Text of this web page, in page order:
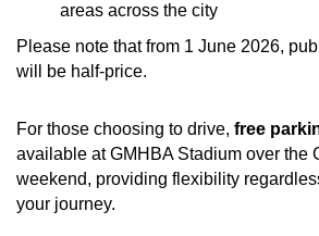
areas across the city
Please note that from 1 June 2026,
will be half-price.
For those choosing to drive, free
available at GMHBA Stadium over the
weekend, providing flexibility
your journey.